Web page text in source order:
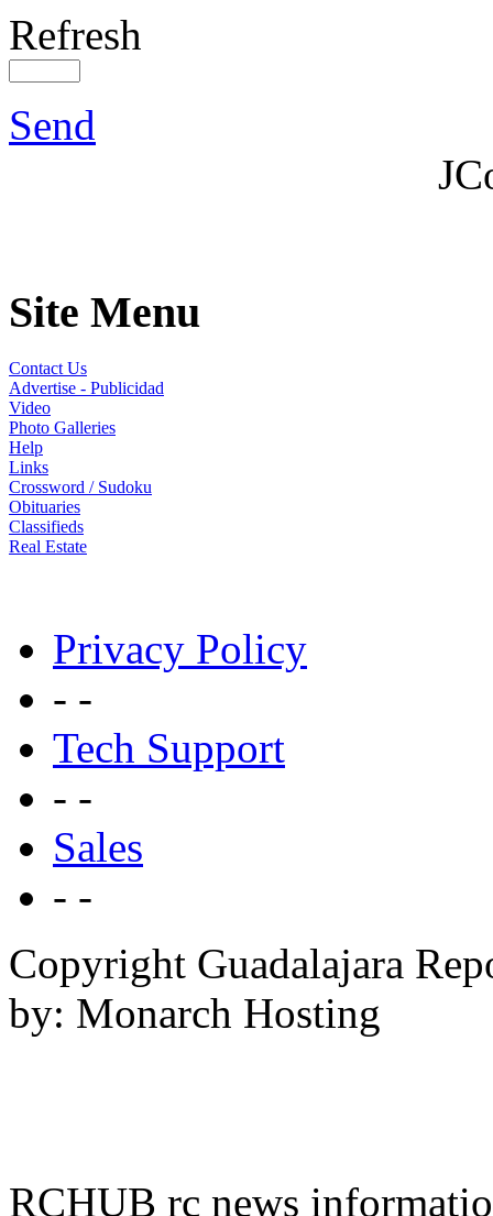
Refresh
Send
Site Menu
Contact Us
Advertise - Publicidad
Video
Photo Galleries
Help
Links
Crossword / Sudoku
Obituaries
Classifieds
Real Estate
Privacy Policy
- -
Tech Support
- -
Sales
- -
Copyright Guadalajara
by: Monarch Hosting
RCHUB rc news